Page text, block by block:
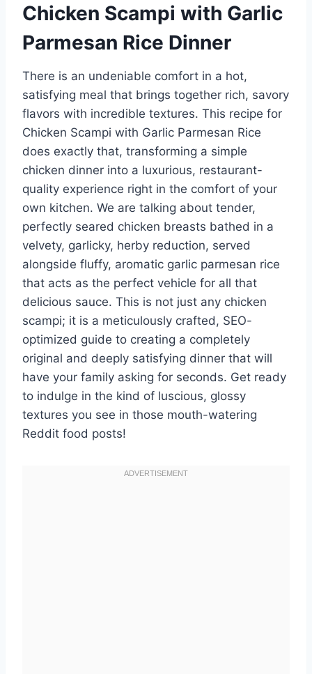
Chicken Scampi with Garlic
Parmesan Rice Dinner
There is an undeniable comfort in a hot,
satisfying meal that brings together rich, savory
flavors with incredible textures. This recipe for
Chicken Scampi with Garlic Parmesan Rice
does exactly that, transforming a simple
chicken dinner into a luxurious, restaurant-
quality experience right in the comfort of your
own kitchen. We are talking about tender,
perfectly seared chicken breasts bathed in a
velvety, garlicky, herby reduction, served
alongside fluffy, aromatic garlic parmesan rice
that acts as the perfect vehicle for all that
delicious sauce. This is not just any chicken
scampi; it is a meticulously crafted, SEO-
optimized guide to creating a completely
original and deeply satisfying dinner that will
have your family asking for seconds. Get ready
to indulge in the kind of luscious, glossy
textures you see in those mouth-watering
Reddit food posts!